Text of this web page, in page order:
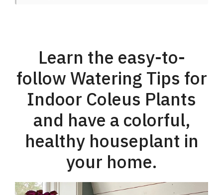
Learn the easy-to-
follow Watering Tips for
Indoor Coleus Plants
and have a colorful,
healthy houseplant in
your home.